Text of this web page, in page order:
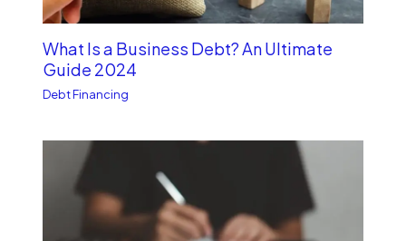
What Is a Business Debt? An Ultimate
Guide 2024
Debt Financing